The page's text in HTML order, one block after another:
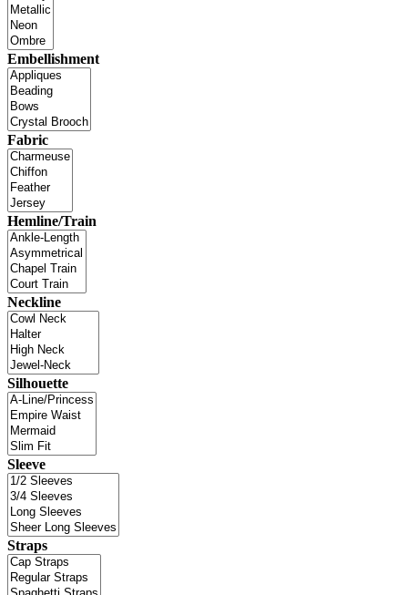
Embellishment
Fabric
Hemline/Train
Neckline
Silhouette
Sleeve
Straps